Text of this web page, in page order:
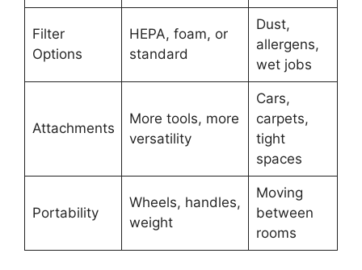
Filter
Options
HEPA, foam, or
standard
Dust,
allergens,
wet jobs
Attachments
More tools, more
versatility
Cars,
carpets,
tight
spaces
Portability
Wheels, handles,
weight
Moving
between
rooms